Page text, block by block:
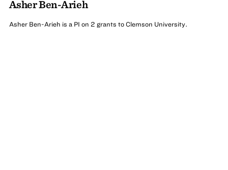
Asher Ben-Arieh
Asher Ben-Arieh is a PI on 2 grants to Clemson University.